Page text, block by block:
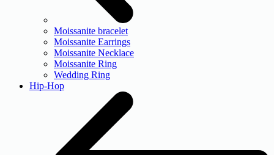
Moissanite bracelet
Moissanite Earrings
Moissanite Necklace
Moissanite Ring
Wedding Ring
Hip-Hop